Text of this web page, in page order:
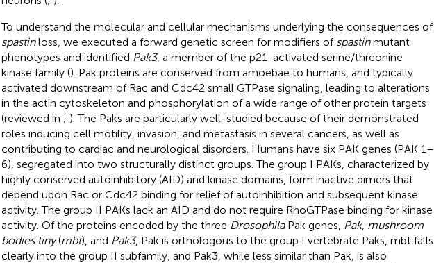
To understand the molecular and cellular mechanisms underlying the consequences of
spastinloss, we executed a forward genetic screen for modifiers of spastinmutant
phenotypes and identified Pak3, a member of the p21-activated serine/threonine
kinase family (). Pak proteins are conserved from amoebae to humans, and typically
activated downstream of Rac and Cdc42 small GTPase signaling, leading to alterations
in the actin cytoskeleton and phosphorylation of a wide range of other protein targets
(reviewed in ; ). The Paks are particularly well-studied because of their demonstrated
roles inducing cell motility, invasion, and metastasis in several cancers, as well as
contributing to cardiac and neurological disorders. Humans have six PAK genes (PAK 1–
6), segregated into two structurally distinct groups. The group I PAKs, characterized by
highly conserved autoinhibitory (AID) and kinase domains, form inactive dimers that
depend upon Rac or Cdc42 binding for relief of autoinhibition and subsequent kinase
activity. The group II PAKs lack an AID and do not require RhoGTPase binding for kinase
activity. Of the proteins encoded by the three DrosophilaPak genes, Pak, mushroom
bodies tiny(mbt), and Pak3, Pak is orthologous to the group I vertebrate Paks, mbt falls
clearly into the group II subfamily, and Pak3, while less similar than Pak, is also